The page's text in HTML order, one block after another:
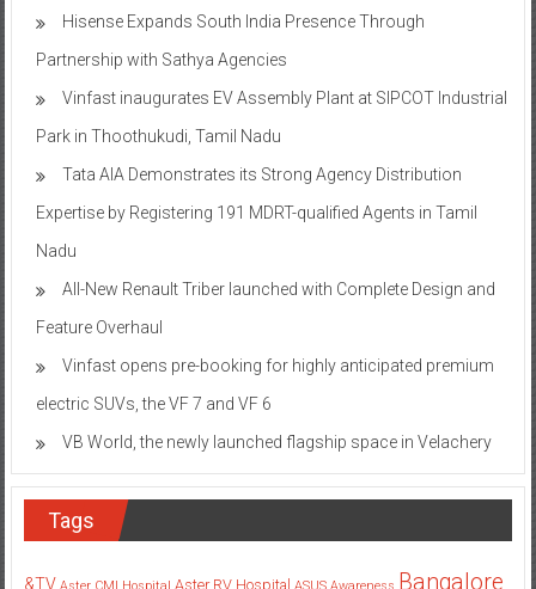
Hisense Expands South India Presence Through
Partnership with Sathya Agencies
Vinfast inaugurates EV Assembly Plant at SIPCOT Industrial
Park in Thoothukudi, Tamil Nadu
Tata AIA Demonstrates its Strong Agency Distribution
Expertise by Registering 191 MDRT-qualified Agents in Tamil
Nadu
All-New Renault Triber launched with Complete Design and
Feature Overhaul
Vinfast opens pre-booking for highly anticipated premium
electric SUVs, the VF 7 and VF 6
VB World, the newly launched flagship space in Velachery
Tags
&TV Aster CMI Hospital Aster RV Hospital ASUS Awareness Bangalore